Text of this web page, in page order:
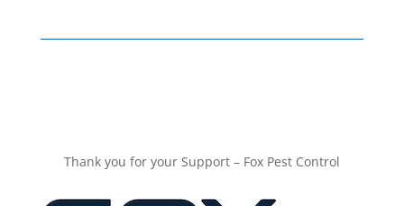
Thank you for your Support – Fox Pest Control